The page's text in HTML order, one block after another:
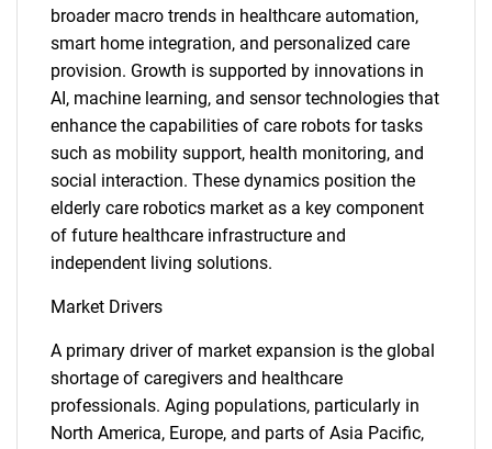
broader macro trends in healthcare automation,
smart home integration, and personalized care
provision. Growth is supported by innovations in
AI, machine learning, and sensor technologies that
enhance the capabilities of care robots for tasks
such as mobility support, health monitoring, and
social interaction. These dynamics position the
elderly care robotics market as a key component
of future healthcare infrastructure and
independent living solutions.
Market Drivers
A primary driver of market expansion is the global
shortage of caregivers and healthcare
professionals. Aging populations, particularly in
North America, Europe, and parts of Asia Pacific,